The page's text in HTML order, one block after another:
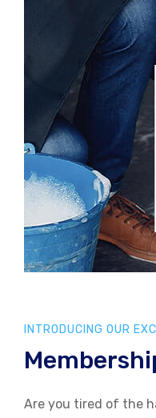
INTRODUCING OUR
Are you tired of the